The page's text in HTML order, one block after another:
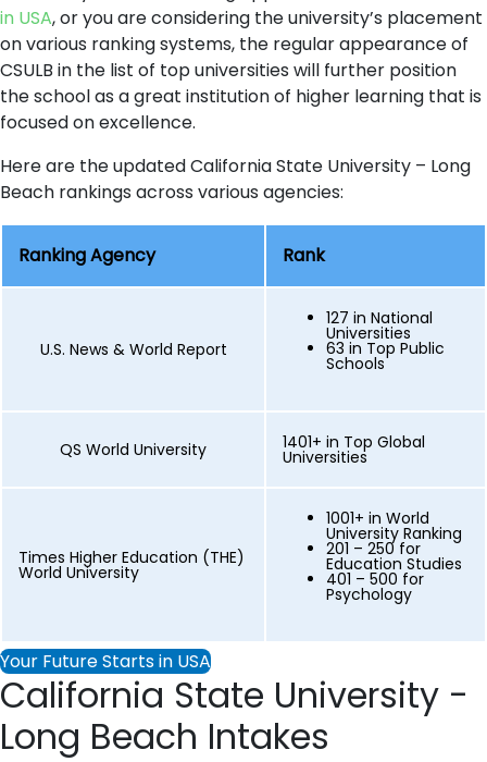
in USA, or you are considering the university’s placement
on various ranking systems, the regular appearance of
CSULB in the list of top universities will further position
the school as a great institution of higher learning that is
focused on excellence.
Here are the updated California State University – Long
Beach rankings across various agencies:
Ranking Agency Rank
U.S. News & World Report
127 in National
Universities
63 in Top Public
Schools
QS World University 1401+ in Top Global
Universities
Times Higher Education (THE)
World University
1001+ in World
University Ranking
201 – 250 for
Education Studies
401 – 500 for
Psychology
Your Future Starts in USA
California State University -
Long Beach Intakes